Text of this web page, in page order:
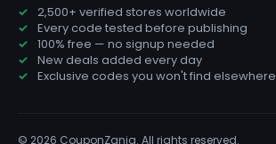
2,500+ verified stores worldwide
Every code tested before publishing
100% free — no signup needed
New deals added every day
Exclusive codes you won't find elsewhere
© 2026 CouponZania. All rights reserved.